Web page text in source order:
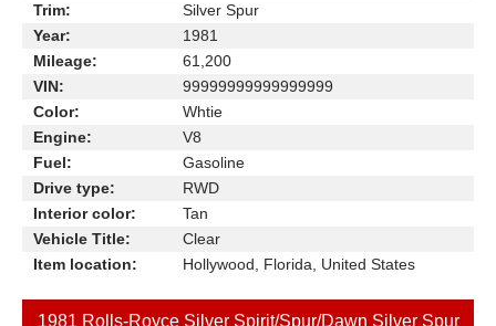
Trim:
Silver Spur
Year:
1981
Mileage:
61,200
VIN:
99999999999999999
Color:
Whtie
Engine:
V8
Fuel:
Gasoline
Drive type:
RWD
Interior color:
Tan
Vehicle Title:
Clear
Item location:
Hollywood, Florida, United States
1981 Rolls-Royce Silver Spirit/Spur/Dawn Silver Spur